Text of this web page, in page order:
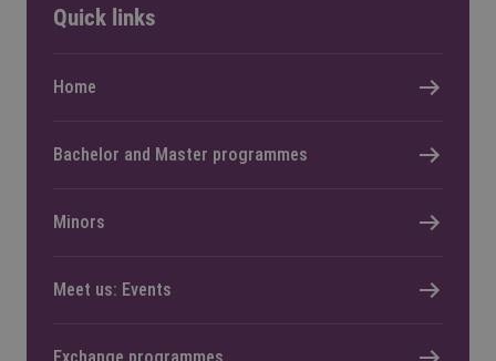
Quick links
Home
Bachelor and Master programmes
Minors
Meet us: Events